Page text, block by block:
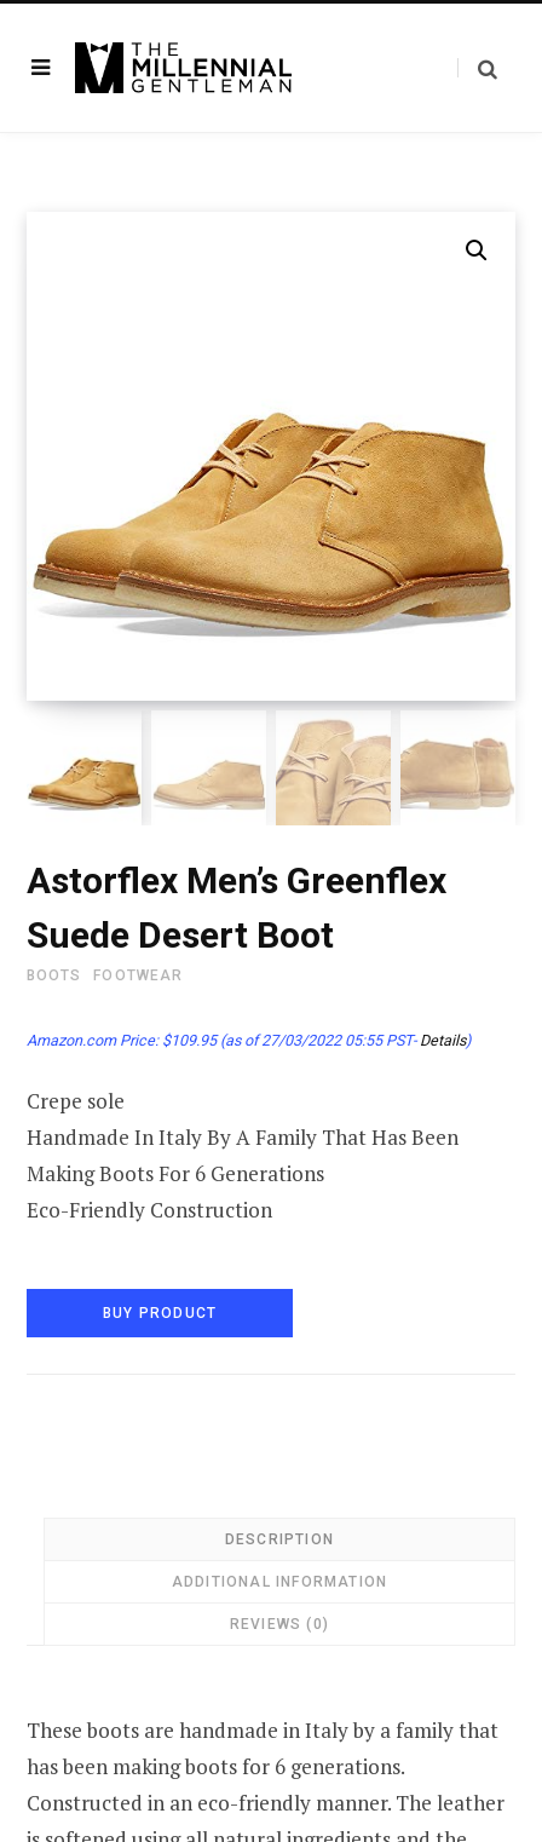
Astorflex Men’s Greenflex
Suede Desert Boot
BOOTS FOOTWEAR
Amazon.com Price: $109.95(as of 27/03/2022 05:55 PST- Details)
Crepe sole
Handmade In Italy By A Family That Has Been
Making Boots For 6 Generations
Eco-Friendly Construction
BUY PRODUCT
DESCRIPTION
ADDITIONAL INFORMATION
REVIEWS (0)
These boots are handmade in Italy by a family that
has been making boots for 6 generations.
Constructed in an eco-friendly manner. The leather